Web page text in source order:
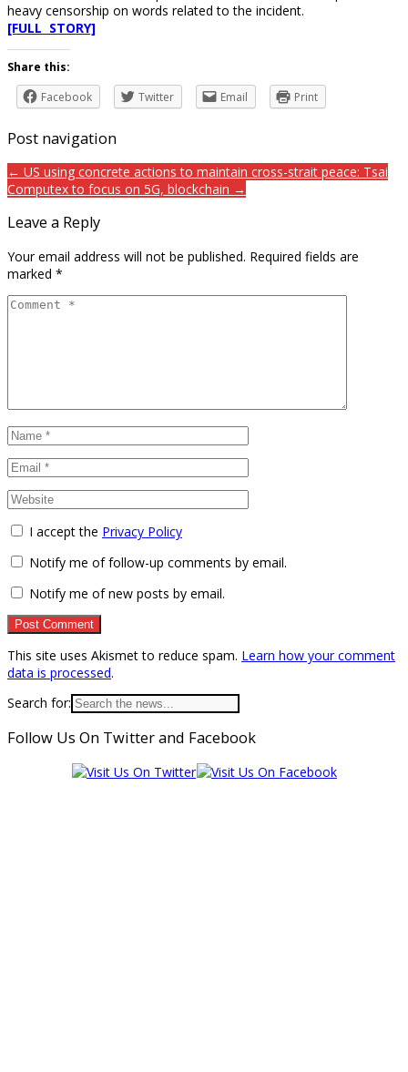
heavy censorship on words related to the incident.
[FULL STORY]
Share this:
Facebook
Twitter Email Print
Post navigation
← US using concrete actions to maintain cross-strait peace: Tsai
Computex to focus on 5G, blockchain →
Leave a Reply
Your email address will not be published. Required fields are
marked *
I accept the Privacy Policy
Notify me of follow-up comments by email.
Notify me of new posts by email.
This site uses Akismet to reduce spam. Learn how your comment
data is processed.
Search for:
Follow Us On Twitter and Facebook